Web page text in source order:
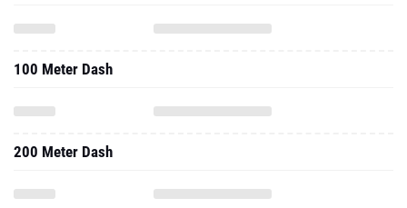
100 Meter Dash
200 Meter Dash